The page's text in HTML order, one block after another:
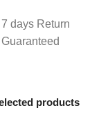
7 days Return
Guaranteed
products